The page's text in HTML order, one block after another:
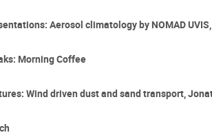
Aerosol climatology by NOMAD
Morning Coffee
Wind driven dust and sand transport,